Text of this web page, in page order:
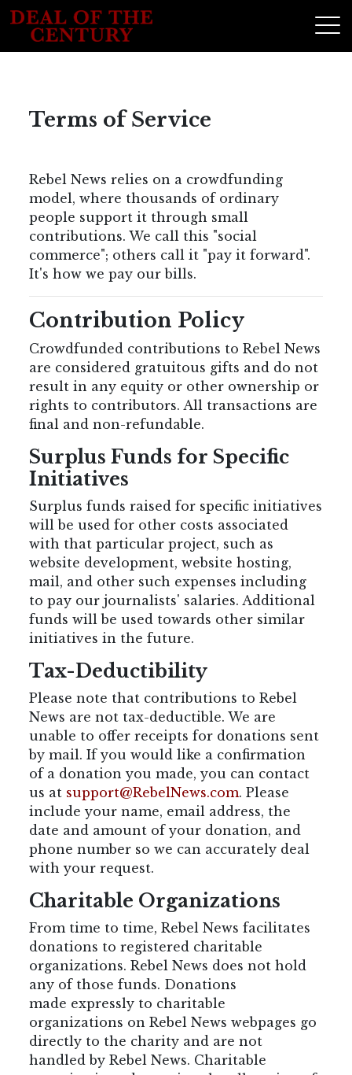
Terms of Service
Rebel News relies on a crowdfunding
model, where thousands of ordinary
people support it through small
contributions. We call this "social
commerce"; others call it "pay it forward".
It's how we pay our bills.
Contribution Policy
Crowdfunded contributions to Rebel News
are considered gratuitous gifts and do not
result in any equity or other ownership or
rights to contributors. All transactions are
final and non-refundable.
Surplus Funds for Specific
Initiatives
Surplus funds raised for specific initiatives
will be used for other costs associated
with that particular project, such as
website development, website hosting,
mail, and other such expenses including
to pay our journalists' salaries. Additional
funds will be used towards other similar
initiatives in the future.
Tax-Deductibility
Please note that contributions to Rebel
News are not tax-deductible. We are
unable to offer receipts for donations sent
by mail. If you would like a confirmation
of a donation you made, you can contact
us at support@RebelNews.com. Please
include your name, email address, the
date and amount of your donation, and
phone number so we can accurately deal
with your request.
Charitable Organizations
From time to time, Rebel News facilitates
donations to registered charitable
organizations. Rebel News does not hold
any of those funds. Donations
made expressly to charitable
organizations on Rebel News webpages go
directly to the charity and are not
handled by Rebel News. Charitable